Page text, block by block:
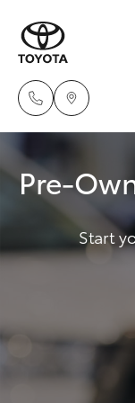
New
Hatch &
Yaris
Pre-
Service
Pre-
Start